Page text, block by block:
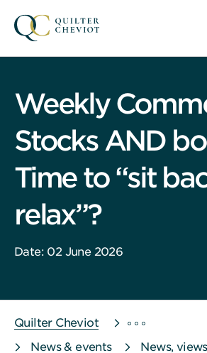
Weekly
Stocks AND
Time to “sit
relax”?
Date: 02 June 2026
Quilter Cheviot
News & events
News,